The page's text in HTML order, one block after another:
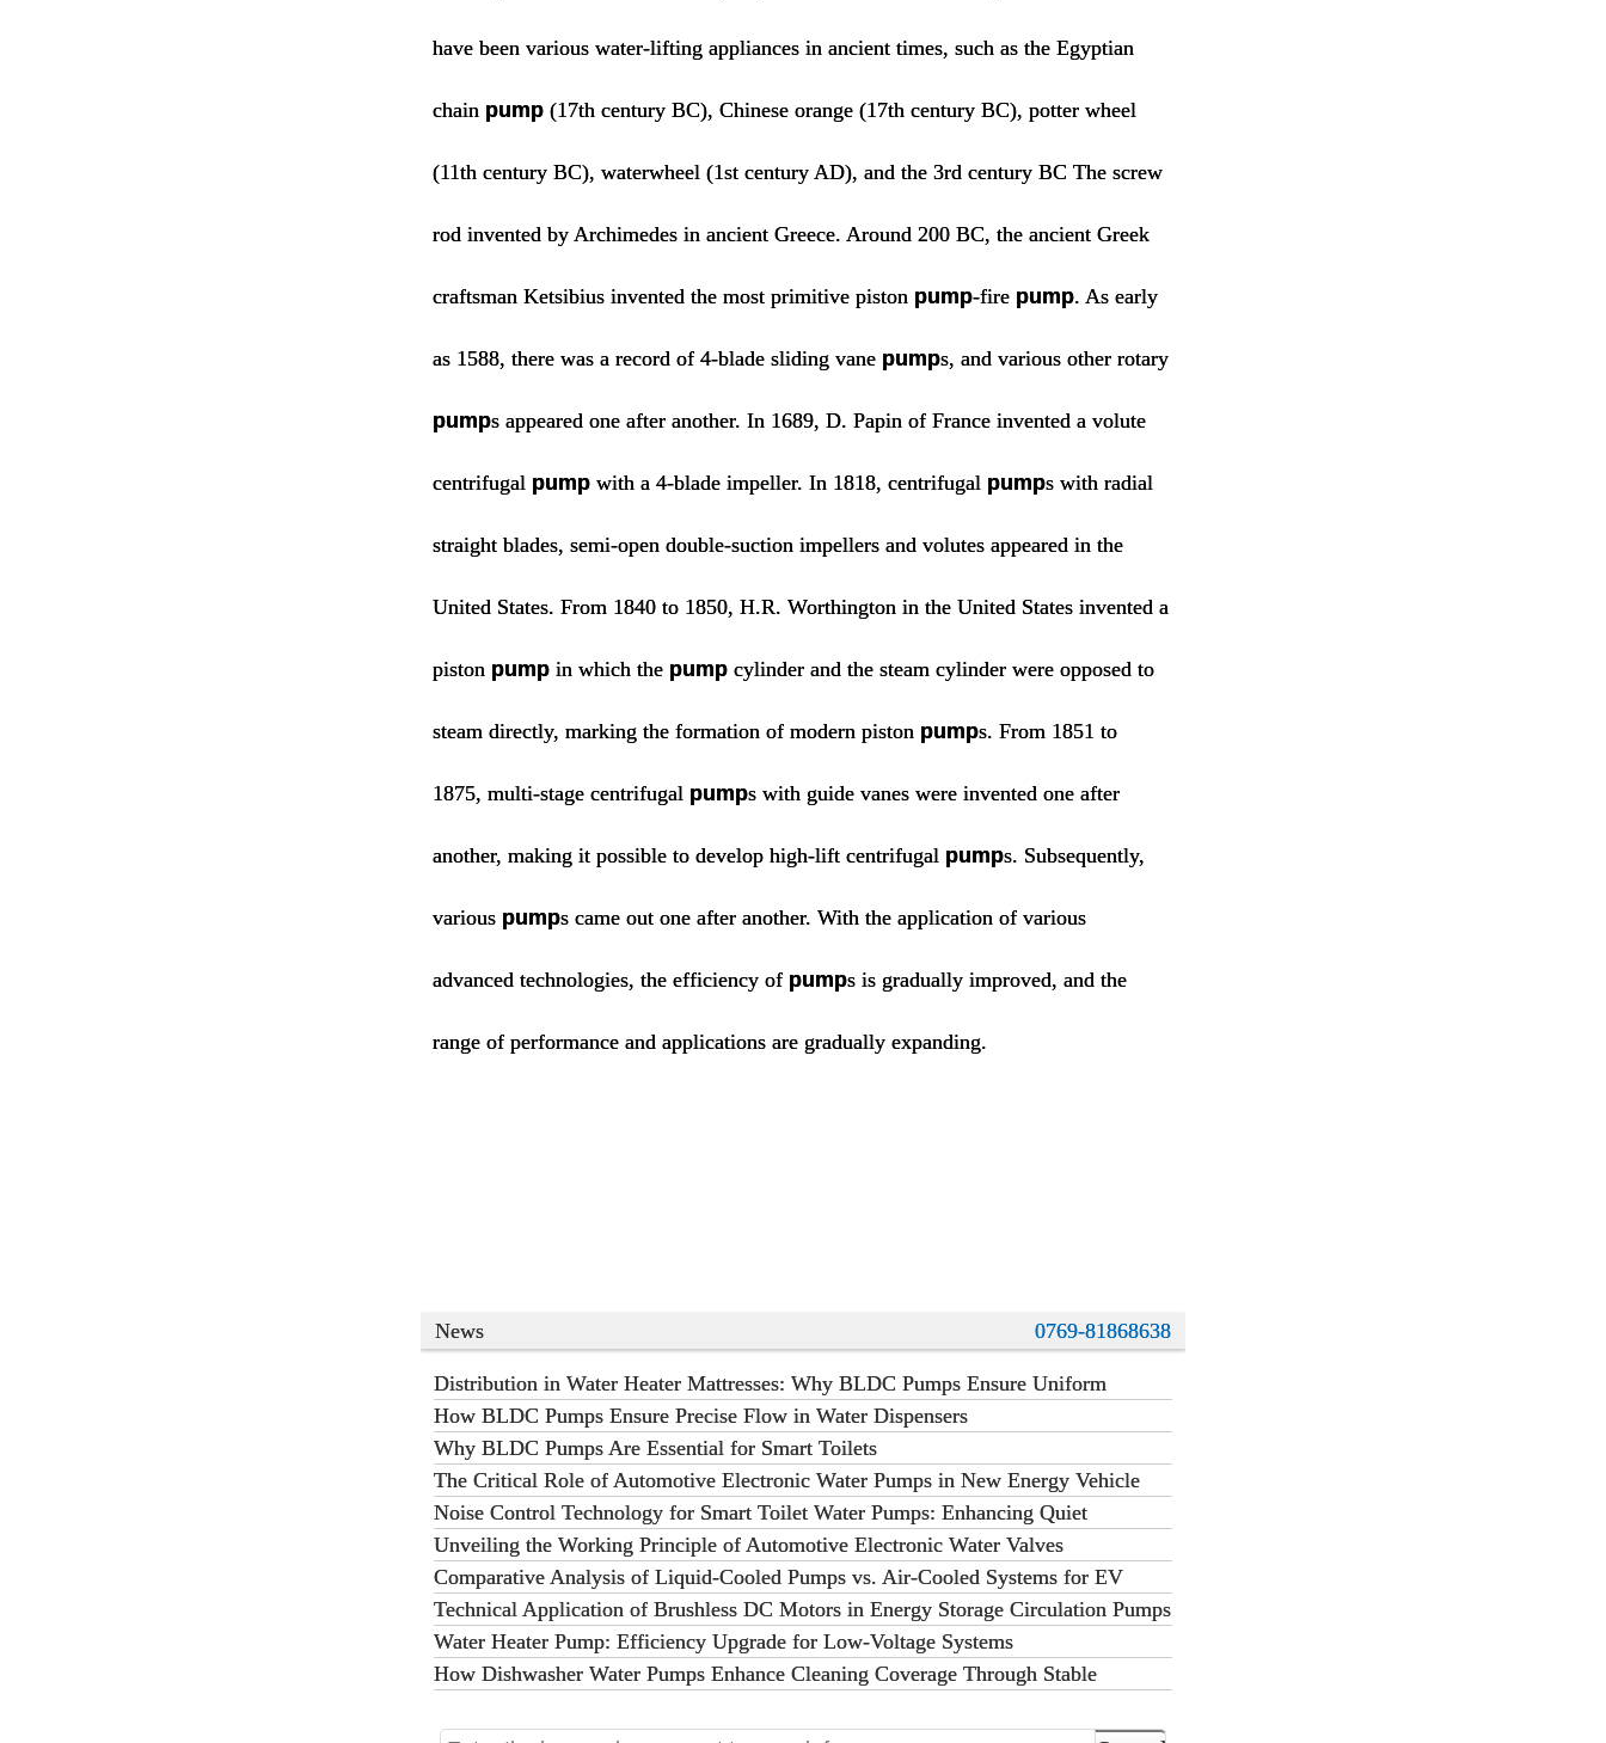
have been various water-lifting appliances in ancient times, such as the Egyptian
chain pump (17th century BC), Chinese orange (17th century BC), potter wheel
(11th century BC), waterwheel (1st century AD), and the 3rd century BC The screw
rod invented by Archimedes in ancient Greece. Around 200 BC, the ancient Greek
craftsman Ketsibius invented the most primitive piston pump-fire pump. As early
as 1588, there was a record of 4-blade sliding vane pumps, and various other rotary
pumps appeared one after another. In 1689, D. Papin of France invented a volute
centrifugal pump with a 4-blade impeller. In 1818, centrifugal pumps with radial
straight blades, semi-open double-suction impellers and volutes appeared in the
United States. From 1840 to 1850, H.R. Worthington in the United States invented a
piston pump in which the pump cylinder and the steam cylinder were opposed to
steam directly, marking the formation of modern piston pumps. From 1851 to
1875, multi-stage centrifugal pumps with guide vanes were invented one after
another, making it possible to develop high-lift centrifugal pumps. Subsequently,
various pumps came out one after another. With the application of various
advanced technologies, the efficiency of pumps is gradually improved, and the
range of performance and applications are gradually expanding.
News 0769-81868638
Distribution in Water Heater Mattresses: Why BLDC Pumps Ensure Uniform
Heating
How BLDC Pumps Ensure Precise Flow in Water Dispensers
Why BLDC Pumps Are Essential for Smart Toilets
The Critical Role of Automotive Electronic Water Pumps in New Energy Vehicle
Battery Thermal Management
Noise Control Technology for Smart Toilet Water Pumps: Enhancing Quiet
Operation in Modern Bathrooms
Unveiling the Working Principle of Automotive Electronic Water Valves
Comparative Analysis of Liquid-Cooled Pumps vs. Air-Cooled Systems for EV
Charging Stations
Technical Application of Brushless DC Motors in Energy Storage Circulation Pumps
Water Heater Pump: Efficiency Upgrade for Low-Voltage Systems
How Dishwasher Water Pumps Enhance Cleaning Coverage Through Stable